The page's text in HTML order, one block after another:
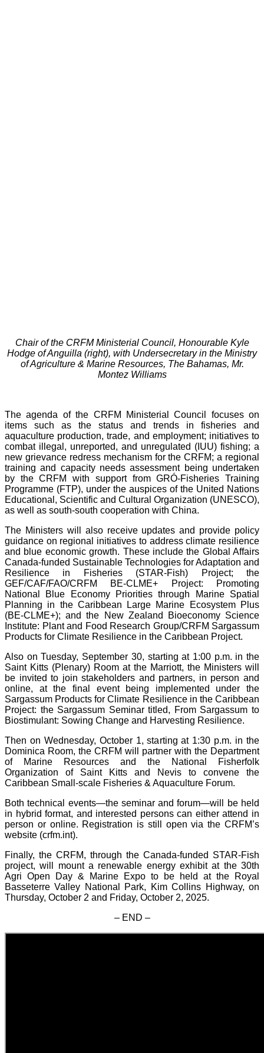
Chair of the CRFM Ministerial Council, Honourable Kyle
Hodge of Anguilla (right), with Undersecretary in the Ministry
of Agriculture & Marine Resources, The Bahamas, Mr.
Montez Williams
The agenda of the CRFM Ministerial Council focuses on
items such as the status and trends in fisheries and
aquaculture production, trade, and employment; initiatives to
combat illegal, unreported, and unregulated (IUU) fishing; a
new grievance redress mechanism for the CRFM; a regional
training and capacity needs assessment being undertaken
by the CRFM with support from GRÓ-Fisheries Training
Programme (FTP), under the auspices of the United Nations
Educational, Scientific and Cultural Organization (UNESCO),
as well as south-south cooperation with China.
The Ministers will also receive updates and provide policy
guidance on regional initiatives to address climate resilience
and blue economic growth. These include the Global Affairs
Canada-funded Sustainable Technologies for Adaptation and
Resilience in Fisheries (STAR-Fish) Project; the
GEF/CAF/FAO/CRFM BE-CLME+ Project: Promoting
National Blue Economy Priorities through Marine Spatial
Planning in the Caribbean Large Marine Ecosystem Plus
(BE-CLME+); and the New Zealand Bioeconomy Science
Institute: Plant and Food Research Group/CRFM Sargassum
Products for Climate Resilience in the Caribbean Project.
Also on Tuesday, September 30, starting at 1:00 p.m. in the
Saint Kitts (Plenary) Room at the Marriott, the Ministers will
be invited to join stakeholders and partners, in person and
online, at the final event being implemented under the
Sargassum Products for Climate Resilience in the Caribbean
Project: the Sargassum Seminar titled, From Sargassum to
Biostimulant: Sowing Change and Harvesting Resilience.
Then on Wednesday, October 1, starting at 1:30 p.m. in the
Dominica Room, the CRFM will partner with the Department
of Marine Resources and the National Fisherfolk
Organization of Saint Kitts and Nevis to convene the
Caribbean Small-scale Fisheries & Aquaculture Forum.
Both technical events—the seminar and forum—will be held
in hybrid format, and interested persons can either attend in
person or online. Registration is still open via the CRFM’s
website (crfm.int).
Finally, the CRFM, through the Canada-funded STAR-Fish
project, will mount a renewable energy exhibit at the 30th
Agri Open Day & Marine Expo to be held at the Royal
Basseterre Valley National Park, Kim Collins Highway, on
Thursday, October 2 and Friday, October 2, 2025.
– END –